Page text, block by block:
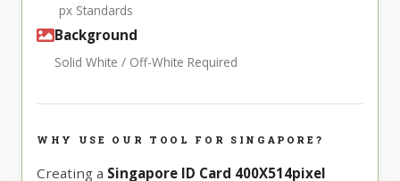
px Standards
Background
Solid White / Off-White Required
WHY USE OUR TOOL FOR SINGAPORE?
Creating a Singapore ID Card 400X514pixel